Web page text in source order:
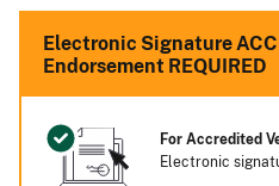
Electronic Signature
Endorsement REQUIRED
For Accredited
Electronic